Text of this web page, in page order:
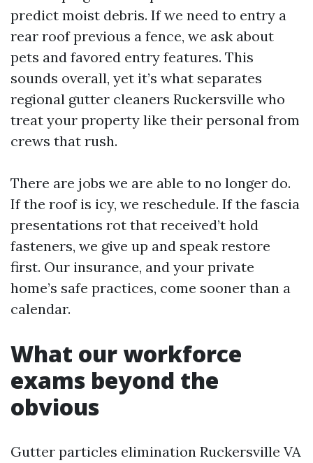
predict moist debris. If we need to entry a
rear roof previous a fence, we ask about
pets and favored entry features. This
sounds overall, yet it’s what separates
regional gutter cleaners Ruckersville who
treat your property like their personal from
crews that rush.
There are jobs we are able to no longer do.
If the roof is icy, we reschedule. If the fascia
presentations rot that received’t hold
fasteners, we give up and speak restore
first. Our insurance, and your private
home’s safe practices, come sooner than a
calendar.
What our workforce
exams beyond the
obvious
Gutter particles elimination Ruckersville VA